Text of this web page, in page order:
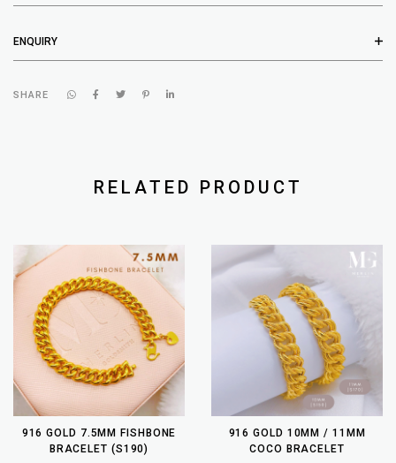
ENQUIRY
SHARE
RELATED PRODUCT
916 GOLD 7.5MM FISHBONE
BRACELET (S190)
916 GOLD 10MM / 11MM
COCO BRACELET